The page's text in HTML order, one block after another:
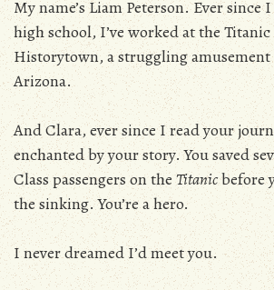
My name’s Liam Peterson. Ever
high school, I’ve worked at the
Historytown, a struggling
Arizona.
And Clara, ever since I read your
enchanted by your story. You saved
Class passengers on the Titanicbefore
the sinking. You’re a hero.
I never dreamed I’d meet you.